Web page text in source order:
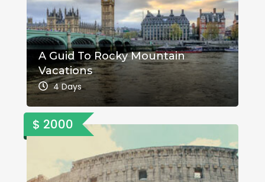
A Guid To Rocky Mountain
Vacations
4 Days
$ 2000